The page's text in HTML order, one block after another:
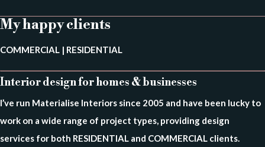
My happy clients
COMMERCIAL | RESIDENTIAL
Interior design for homes & businesses
I’ve run Materialise Interiors since 2005 and have been lucky to
work on a wide range of project types, providing design
services for both RESIDENTIAL and COMMERCIAL clients.